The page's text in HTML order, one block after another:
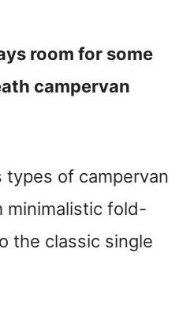
room for some
campervan
types of campervan
minimalistic fold-
the classic single